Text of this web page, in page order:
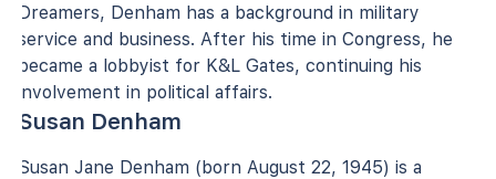
Dreamers, Denham has a background in military
service and business. After his time in Congress, he
became a lobbyist for K&L Gates, continuing his
involvement in political affairs.
Susan Denham
Susan Jane Denham (born August 22, 1945) is a